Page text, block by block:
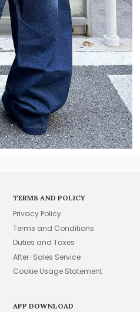
TERMS AND POLICY
Privacy Policy
Terms and Conditions
Duties and Taxes
After-Sales Service
Cookie Usage Statement
APP DOWNLOAD